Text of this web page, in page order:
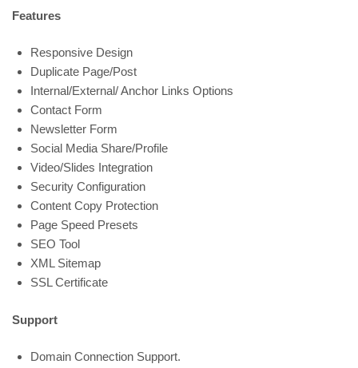
Features
Responsive Design
Duplicate Page/Post
Internal/External/ Anchor Links Options
Contact Form
Newsletter Form
Social Media Share/Profile
Video/Slides Integration
Security Configuration
Content Copy Protection
Page Speed Presets
SEO Tool
XML Sitemap
SSL Certificate
Support
Domain Connection Support.